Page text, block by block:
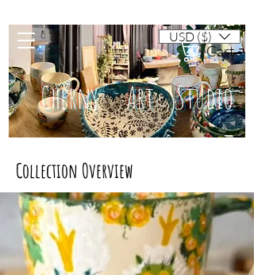
Artisan ceramic mugs and dishes
USD ($)
Cart
Cherny Art Studio
Collection Overview